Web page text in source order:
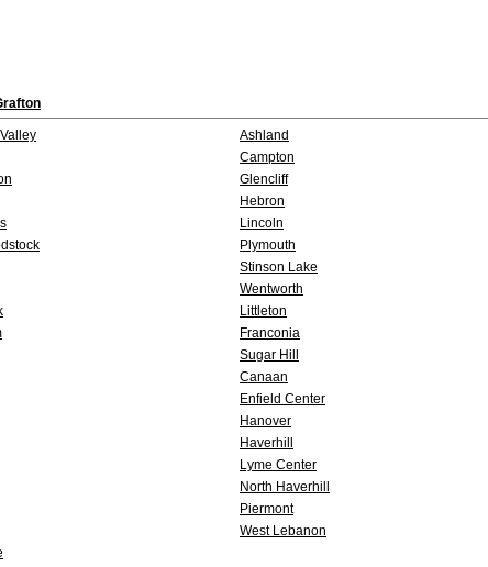
Ashland
Campton
Glencliff
Hebron
Lincoln
Plymouth
Stinson Lake
Wentworth
Littleton
Franconia
Sugar Hill
Canaan
Enfield Center
Hanover
Haverhill
Lyme Center
North Haverhill
Piermont
West Lebanon